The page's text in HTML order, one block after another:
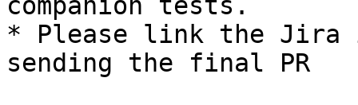
* Please link the Jira
sending the final PR